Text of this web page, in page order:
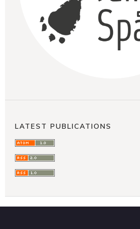
LATEST PUBLICATIONS